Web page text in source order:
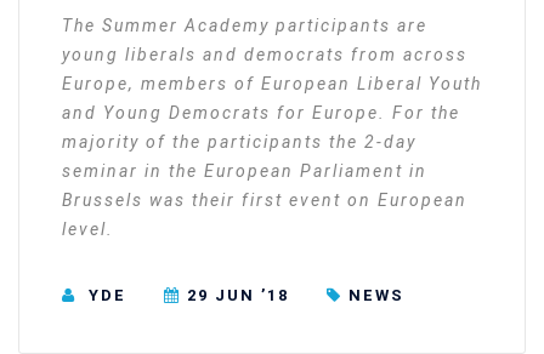
The Summer Academy participants are
young liberals and democrats from across
Europe, members of European Liberal Youth
and Young Democrats for Europe. For the
majority of the participants the 2-day
seminar in the European Parliament in
Brussels was their first event on European
level.
YDE 29 JUN ’18 NEWS